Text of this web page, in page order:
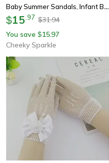
Baby Summer Sandals, Infant Boy Girl Soft Rubber Shoes, Non-Slip Toddler First Walker Sandals, Baby Crib & Newborn
$15 97 $31.94
You save $15.97
Cheeky Sparkle